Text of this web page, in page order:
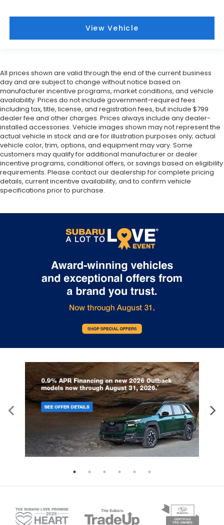
View Vehicle
All prices shown are valid through the end of the current business
day and are subject to change without notice based on
manufacturer incentive programs, market conditions, and vehicle
availability. Prices do not include government-required fees
including tax, title, license, and registration fees, but include $799
dealer fee and other charges. Prices always include any dealer-
installed accessories. Vehicle images shown may not represent the
actual vehicle in stock and are for illustration purposes only; actual
vehicle color, trim, options, and equipment may vary. Some
customers may qualify for additional manufacturer or dealer
incentive programs, conditional offers, or savings based on eligibility
requirements. Please contact our dealership for complete pricing
details, current incentive availability, and to confirm vehicle
specifications prior to purchase.